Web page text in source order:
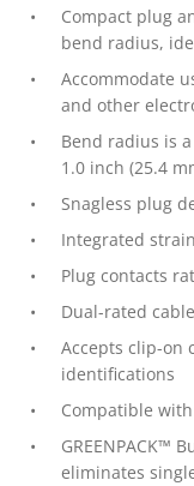
Compact plug
bend radius,
Accommodate
and other
Bend radius is
1.0 inch (25.4
Snagless plug
Integrated
Plug contacts
Dual-rated
Accepts clip-on
identifications
Compatible with
GREENPACK™
eliminates